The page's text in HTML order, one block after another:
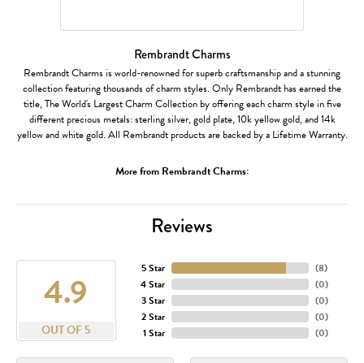
Rembrandt Charms
Rembrandt Charms is world-renowned for superb craftsmanship and a stunning
collection featuring thousands of charm styles. Only Rembrandt has earned the
title, The World's Largest Charm Collection by offering each charm style in five
different precious metals: sterling silver, gold plate, 10k yellow gold, and 14k
yellow and white gold. All Rembrandt products are backed by a Lifetime Warranty.
More from Rembrandt Charms:
Reviews
4.9
OUT OF 5
5 Star
4 Star
3 Star
2 Star
1 Star
(8)
(0)
(0)
(0)
(0)